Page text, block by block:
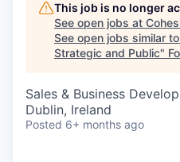
This job is no longer
See open jobs at
See open jobs similar
Strategic and Public"
Sales & Business
Dublin, Ireland
Posted 6+ months ago